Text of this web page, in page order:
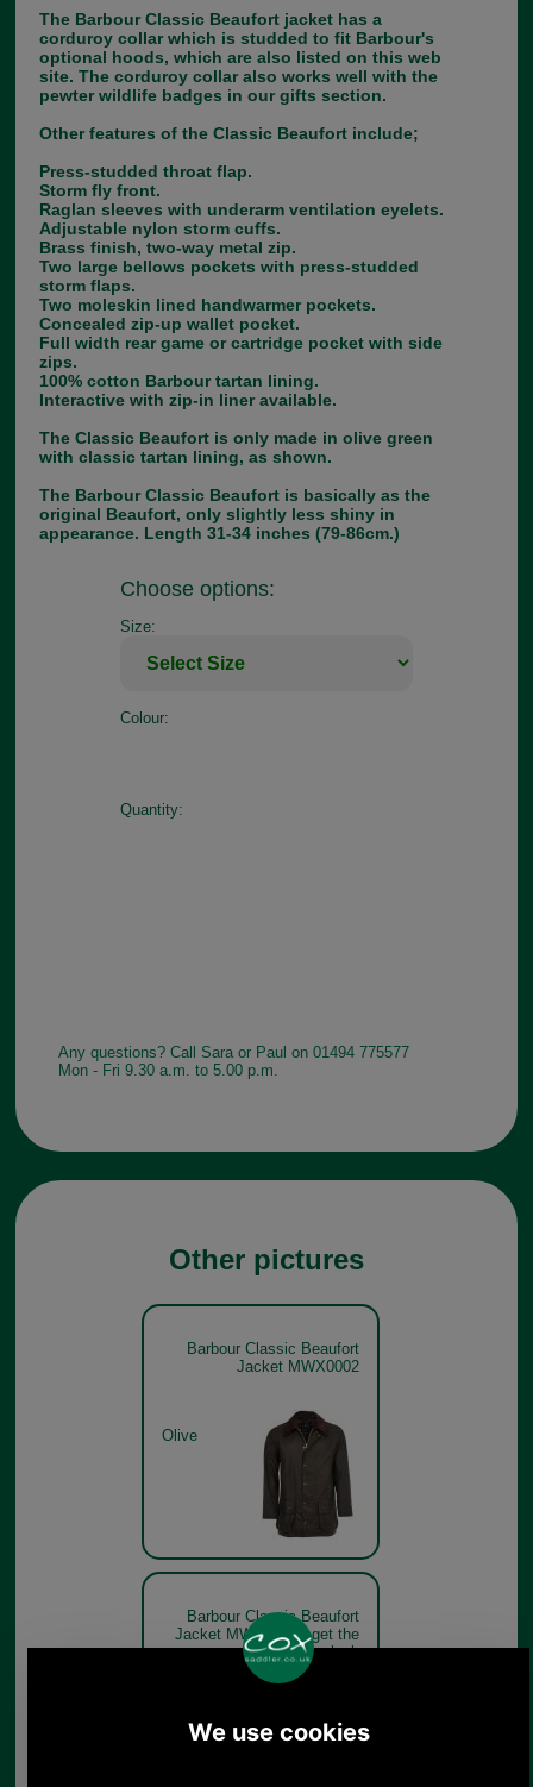
The Barbour Classic Beaufort jacket has a
corduroy collar which is studded to fit Barbour's
optional hoods, which are also listed on this web
site. The corduroy collar also works well with the
pewter wildlife badges in our gifts section.
Other features of the Classic Beaufort include;
Press-studded throat flap.
Storm fly front.
Raglan sleeves with underarm ventilation eyelets.
Adjustable nylon storm cuffs.
Brass finish, two-way metal zip.
Two large bellows pockets with press-studded
storm flaps.
Two moleskin lined handwarmer pockets.
Concealed zip-up wallet pocket.
Full width rear game or cartridge pocket with side
zips.
100% cotton Barbour tartan lining.
Interactive with zip-in liner available.
The Classic Beaufort is only made in olive green
with classic tartan lining, as shown.
The Barbour Classic Beaufort is basically as the
original Beaufort, only slightly less shiny in
appearance. Length 31-34 inches (79-86cm.)
Choose options:
Size:
Colour:
Quantity:
Any questions? Call Sara or Paul on 01494 775577
Mon - Fri 9.30 a.m. to 5.00 p.m.
Other pictures
Barbour Classic Beaufort
Jacket MWX0002
Olive
Barbour Classic Beaufort
Jacket MWX0002 - get the
look
Olive